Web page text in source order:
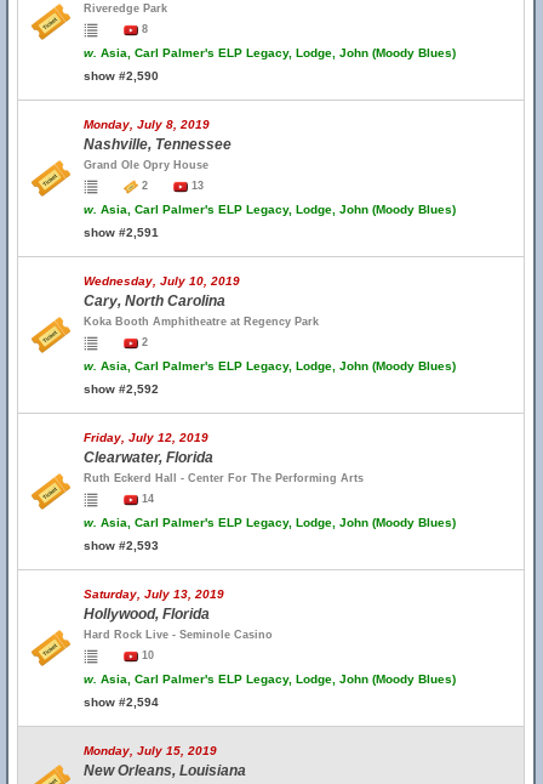
Riveredge Park
8
w. Asia, Carl Palmer's ELP Legacy, Lodge, John (Moody Blues)
show #2,590
Monday, July 8, 2019
Nashville, Tennessee
Grand Ole Opry House
2
13
w. Asia, Carl Palmer's ELP Legacy, Lodge, John (Moody Blues)
show #2,591
Wednesday, July 10, 2019
Cary, North Carolina
Koka Booth Amphitheatre at Regency Park
2
w. Asia, Carl Palmer's ELP Legacy, Lodge, John (Moody Blues)
show #2,592
Friday, July 12, 2019
Clearwater, Florida
Ruth Eckerd Hall - Center For The Performing Arts
14
w. Asia, Carl Palmer's ELP Legacy, Lodge, John (Moody Blues)
show #2,593
Saturday, July 13, 2019
Hollywood, Florida
Hard Rock Live - Seminole Casino
10
w. Asia, Carl Palmer's ELP Legacy, Lodge, John (Moody Blues)
show #2,594
Monday, July 15, 2019
New Orleans, Louisiana